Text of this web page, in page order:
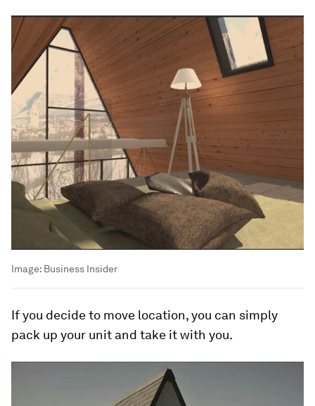
Image: Business Insider
If you decide to move location, you can simply
pack up your unit and take it with you.